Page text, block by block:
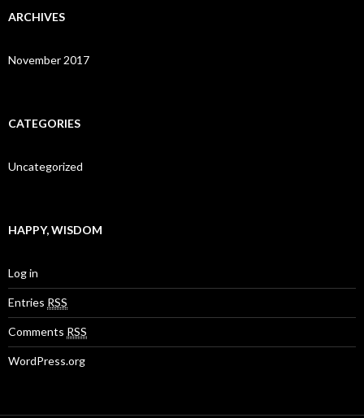
ARCHIVES
November 2017
CATEGORIES
Uncategorized
HAPPY, WISDOM
Log in
Entries RSS
Comments RSS
WordPress.org